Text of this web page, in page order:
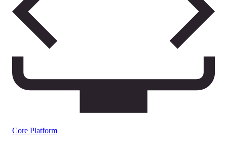
Core Platform